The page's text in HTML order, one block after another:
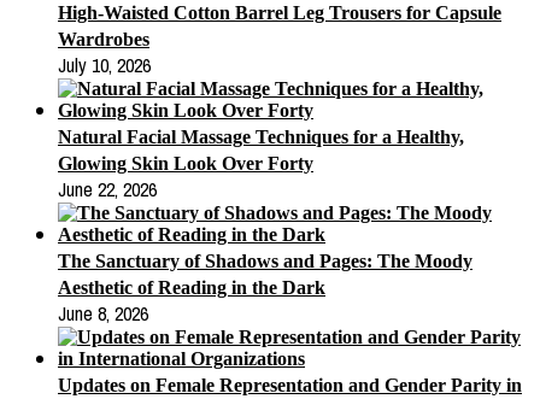
High-Waisted Cotton Barrel Leg Trousers for Capsule
Wardrobes
July 10, 2026
Natural Facial Massage Techniques for a Healthy,
Glowing Skin Look Over Forty
June 22, 2026
The Sanctuary of Shadows and Pages: The Moody
Aesthetic of Reading in the Dark
June 8, 2026
Updates on Female Representation and Gender Parity in